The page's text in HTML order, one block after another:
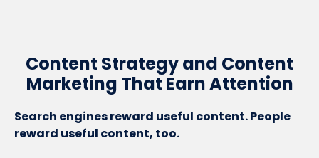
Content Strategy and Content
Marketing That Earn Attention
Search engines reward useful content. People
reward useful content, too.